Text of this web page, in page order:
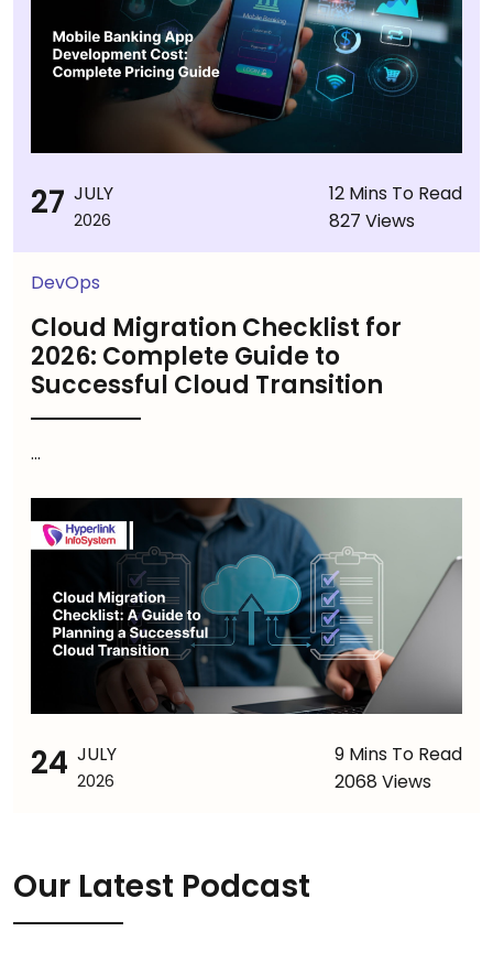
27 JULY
2026
12 Mins To Read
827 Views
DevOps
Cloud Migration Checklist for
2026: Complete Guide to
Successful Cloud Transition
...
24 JULY
2026
9 Mins To Read
2068 Views
Our Latest Podcast